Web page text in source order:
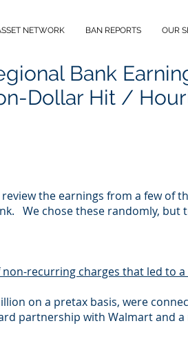
NETWORK BAN REPORTS OUR
Bank
Dollar Hit /
the earnings from a few of
We chose these randomly,
recurring charges that led to a
on a pretax basis, were
partnership with Walmart and